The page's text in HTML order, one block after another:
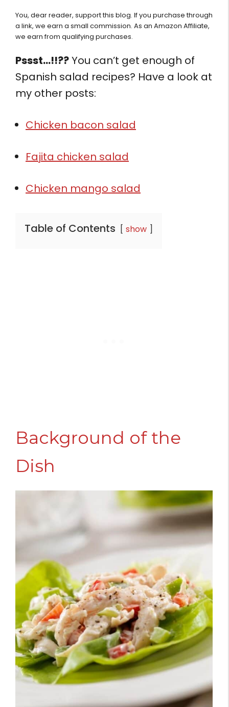
You, dear reader, support this blog. If you purchase through
a link, we earn a small commission. As an Amazon Affiliate,
we earn from qualifying purchases.
Pssst…!!??You can’t get enough of
Spanish salad recipes? Have a look at
my other posts:
Chicken bacon salad
Fajita chicken salad
Chicken mango salad
Table of Contents show
Background of the
Dish